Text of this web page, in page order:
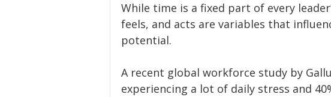
While time is a fixed part of every
feels, and acts are variables that
potential.
A recent global workforce study by
experiencing a lot of daily stress and